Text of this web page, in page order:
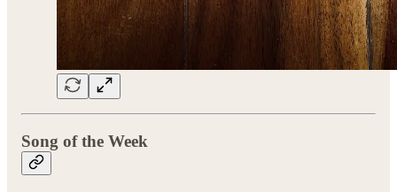
Song of the Week